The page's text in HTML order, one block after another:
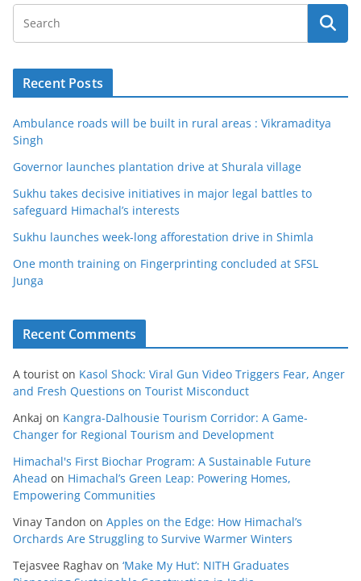
Recent Posts
Ambulance roads will be built in rural areas : Vikramaditya
Singh
Governor launches plantation drive at Shurala village
Sukhu takes decisive initiatives in major legal battles to
safeguard Himachal’s interests
Sukhu launches week-long afforestation drive in Shimla
One month training on Fingerprinting concluded at SFSL
Junga
Recent Comments
A tourist on Kasol Shock: Viral Gun Video Triggers Fear, Anger
and Fresh Questions on Tourist Misconduct
Ankaj on Kangra-Dalhousie Tourism Corridor: A Game-
Changer for Regional Tourism and Development
Himachal's First Biochar Program: A Sustainable Future
Ahead on Himachal’s Green Leap: Powering Homes,
Empowering Communities
Vinay Tandon on Apples on the Edge: How Himachal’s
Orchards Are Struggling to Survive Warmer Winters
Tejasvee Raghav on ‘Make My Hut’: NITH Graduates